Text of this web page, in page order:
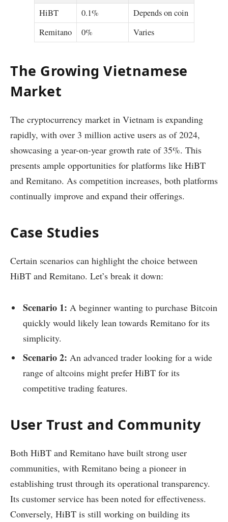
HiBT 0.1%
Depends on coin
Remitano
0% Varies
The Growing Vietnamese
Market
The cryptocurrency market in Vietnam is expanding
rapidly, with over 3 million active users as of 2024,
showcasing a year-on-year growth rate of 35%. This
presents ample opportunities for platforms like HiBT
and Remitano. As competition increases, both platforms
continually improve and expand their offerings.
Case Studies
Certain scenarios can highlight the choice between
HiBT and Remitano. Let’s break it down:
Scenario 1: A beginner wanting to purchase Bitcoin
quickly would likely lean towards Remitano for its
simplicity.
Scenario 2: An advanced trader looking for a wide
range of altcoins might prefer HiBT for its
competitive trading features.
User Trust and Community
Both HiBT and Remitano have built strong user
communities, with Remitano being a pioneer in
establishing trust through its operational transparency.
Its customer service has been noted for effectiveness.
Conversely, HiBT is still working on building its